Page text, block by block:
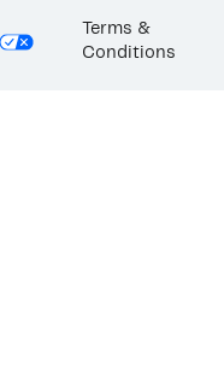
Terms &
Conditions